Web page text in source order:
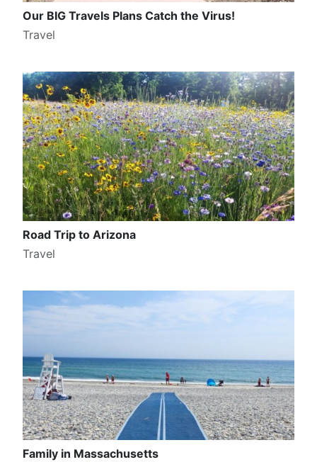
Our BIG Travels Plans Catch the Virus!
Travel
Road Trip to Arizona
Travel
Family in Massachusetts